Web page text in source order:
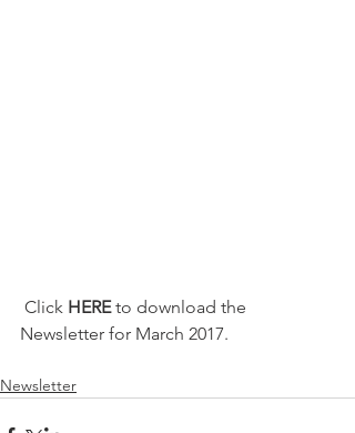
Click HERE to download the
Newsletter for March 2017.
Newsletter